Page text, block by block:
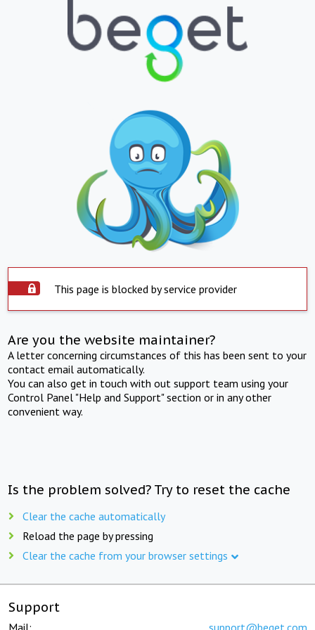
This page is blocked by service provider
Are you the website maintainer?
A letter concerning circumstances of this has been sent to your
contact email automatically.
You can also get in touch with out support team using your
Control Panel "Help and Support" section or in any other
convenient way.
Is the problem solved? Try to reset the cache
Clear the cache automatically
Reload the page by pressing
Clear the cache from your browser settings
Support
Mail: support@beget.com